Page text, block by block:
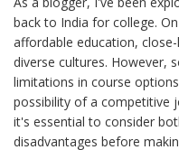
back to India for college.
affordable education,
diverse cultures. However,
limitations in course
possibility of a competitive
it's essential to consider
disadvantages before